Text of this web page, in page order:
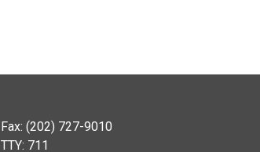
Fax: (202) 727-9010
TTY: 711